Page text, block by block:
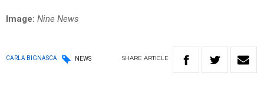
Image: Nine News
CARLA BIGNASCA NEWS SHARE ARTICLE